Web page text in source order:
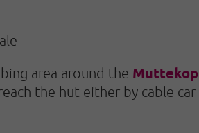
area around the
the hut either by cable